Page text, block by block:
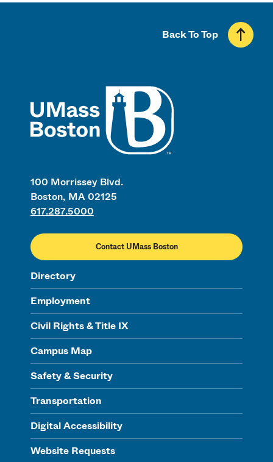
100 Morrissey Blvd.
Boston, MA 02125
617.287.5000
Contact UMass Boston
Directory
Employment
Civil Rights & Title IX
Campus Map
Safety & Security
Transportation
Digital Accessibility
Website Requests
Back To Top